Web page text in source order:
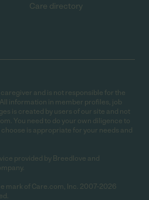
Care directory
and is not responsible for the
information in member profiles, job
is created by users of our site and not
You need to do your own diligence to
is appropriate for your needs and
provided by Breedlove and
mark of Care.com, Inc. 2007-2026